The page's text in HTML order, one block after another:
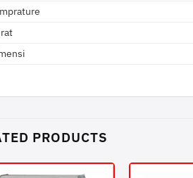
PRODUCTS